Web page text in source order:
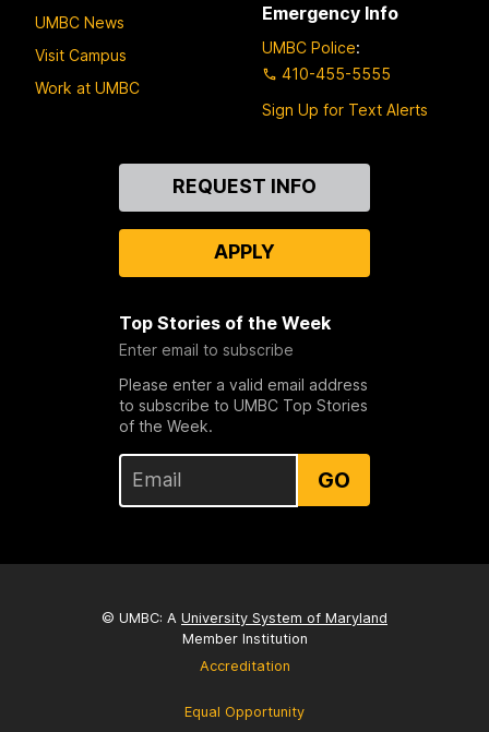
UMBC News
Visit Campus
Work at UMBC
Emergency Info
UMBC Police:
410-455-5555
Sign Up for Text Alerts
REQUEST INFO
APPLY
Top Stories of the Week
Enter email to subscribe
Please enter a valid email address
to subscribe to UMBC Top Stories
of the Week.
GO
© UMBC: A University System of Maryland
Member Institution
Accreditation
Equal Opportunity